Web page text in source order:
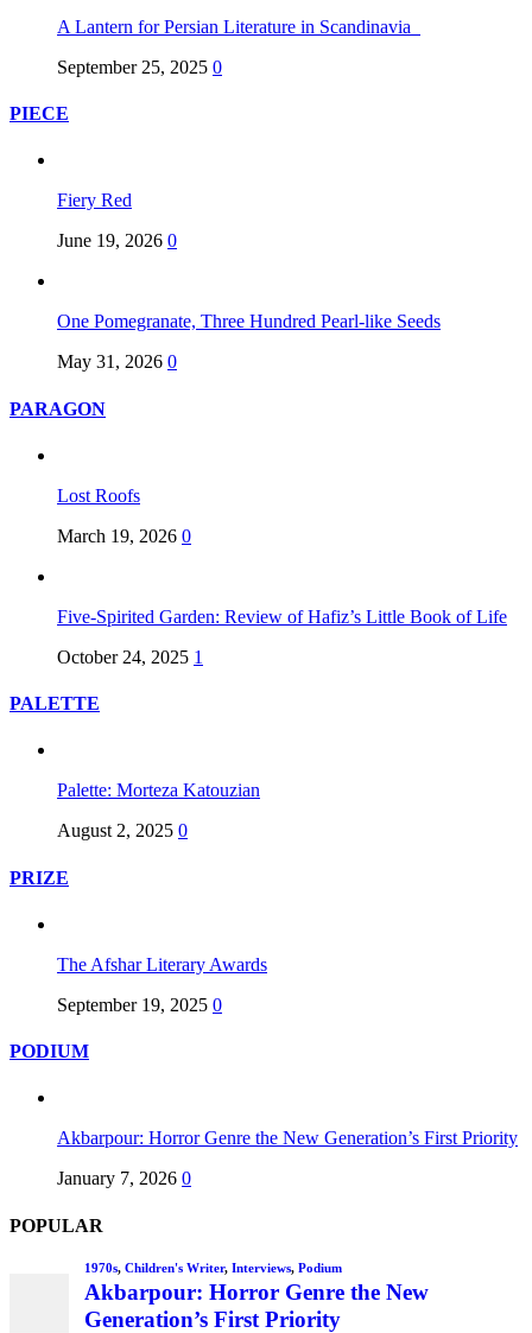
A Lantern for Persian Literature in Scandinavia
September 25, 2025 0
PIECE
Fiery Red
June 19, 2026 0
One Pomegranate, Three Hundred Pearl-like Seeds
May 31, 2026 0
PARAGON
Lost Roofs
March 19, 2026 0
Five-Spirited Garden: Review of Hafiz’s Little Book of Life
October 24, 2025 1
PALETTE
Palette: Morteza Katouzian
August 2, 2025 0
PRIZE
The Afshar Literary Awards
September 19, 2025 0
PODIUM
Akbarpour: Horror Genre the New Generation’s First Priority
January 7, 2026 0
POPULAR
1970s, Children's Writer, Interviews, Podium
Akbarpour: Horror Genre the New
Generation’s First Priority